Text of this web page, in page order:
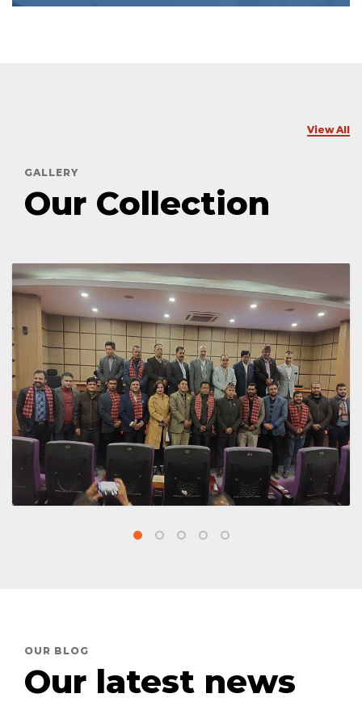
View All
GALLERY
Our Collection
OUR BLOG
Our latest news